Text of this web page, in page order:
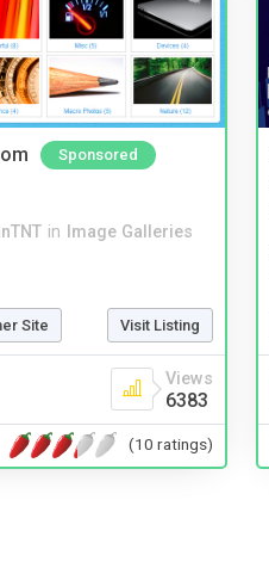
Sponsored
in Image Galleries
Site Visit Listing
Views
6383
(10 ratings)